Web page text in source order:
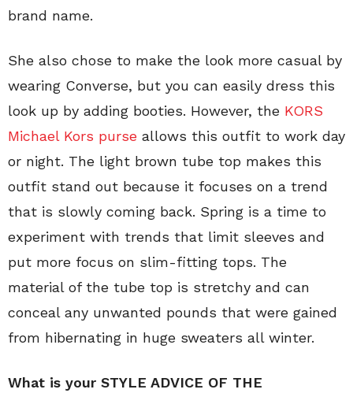
brand name.
She also chose to make the look more casual by
wearing Converse, but you can easily dress this
look up by adding booties. However, the KORS
Michael Kors purse allows this outfit to work day
or night. The light brown tube top makes this
outfit stand out because it focuses on a trend
that is slowly coming back. Spring is a time to
experiment with trends that limit sleeves and
put more focus on slim-fitting tops. The
material of the tube top is stretchy and can
conceal any unwanted pounds that were gained
from hibernating in huge sweaters all winter.
What is your STYLE ADVICE OF THE